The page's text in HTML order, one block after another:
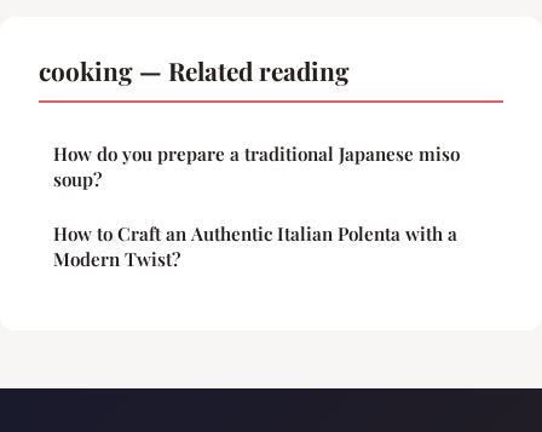
cooking — Related reading
How do you prepare a traditional Japanese miso
soup?
How to Craft an Authentic Italian Polenta with a
Modern Twist?